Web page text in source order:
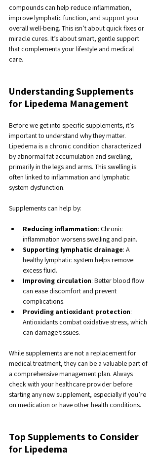
compounds can help reduce inflammation,
improve lymphatic function, and support your
overall well-being. This isn’t about quick fixes or
miracle cures. It’s about smart, gentle support
that complements your lifestyle and medical
care.
Understanding Supplements
for Lipedema Management
Before we get into specific supplements, it’s
important to understand why they matter.
Lipedema is a chronic condition characterized
by abnormal fat accumulation and swelling,
primarily in the legs and arms. This swelling is
often linked to inflammation and lymphatic
system dysfunction.
Supplements can help by:
Reducing inflammation: Chronic
inflammation worsens swelling and pain.
Supporting lymphatic drainage: A
healthy lymphatic system helps remove
excess fluid.
Improving circulation: Better blood flow
can ease discomfort and prevent
complications.
Providing antioxidant protection:
Antioxidants combat oxidative stress, which
can damage tissues.
While supplements are not a replacement for
medical treatment, they can be a valuable part of
a comprehensive management plan. Always
check with your healthcare provider before
starting any new supplement, especially if you’re
on medication or have other health conditions.
Top Supplements to Consider
for Lipedema